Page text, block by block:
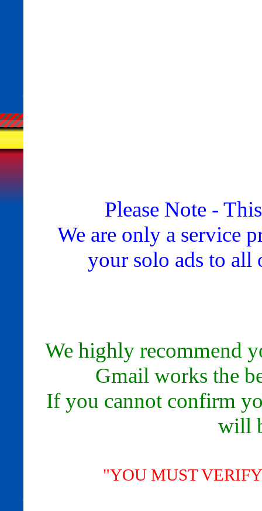
Please Note -
We are only a service
your solo ads to all
We highly recommend
Gmail works the
If you cannot confirm
will
"YOU MUST